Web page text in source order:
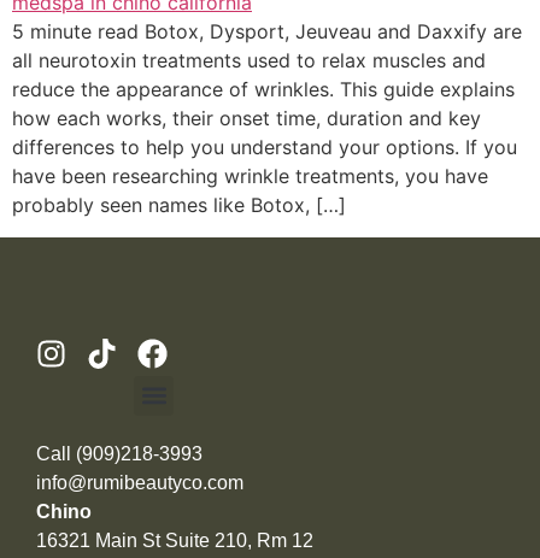
5 minute read Botox, Dysport, Jeuveau and Daxxify are
all neurotoxin treatments used to relax muscles and
reduce the appearance of wrinkles. This guide explains
how each works, their onset time, duration and key
differences to help you understand your options. If you
have been researching wrinkle treatments, you have
probably seen names like Botox, […]
Call (909)218-3993
info@rumibeautyco.com
Chino
16321 Main St Suite 210, Rm 12